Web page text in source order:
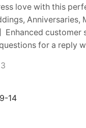
love with this
Anniversaries,
Enhanced
for a reply
14